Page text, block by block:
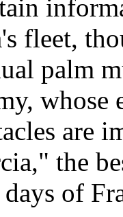
fleet,
palm
are
the
days of